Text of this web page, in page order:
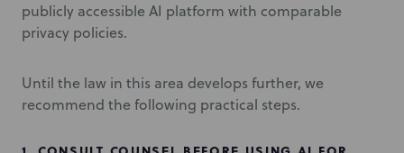
publicly accessible AI platform with comparable
privacy policies.
Until the law in this area develops further, we
recommend the following practical steps.